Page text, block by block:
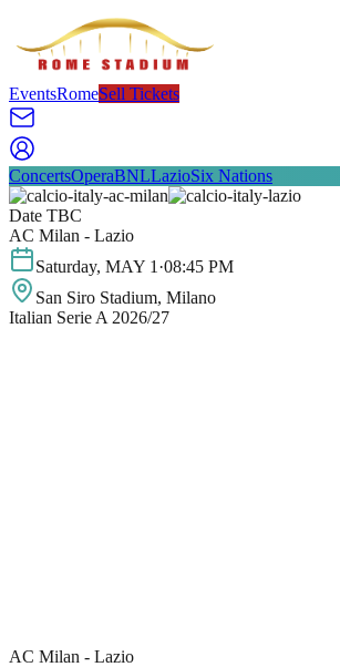
EventsRomeSell Tickets
ConcertsOperaBNLLazioSix Nations
Date TBC
AC Milan - Lazio
Saturday, MAY 1 ·08:45 PM
San Siro Stadium, Milano
Italian Serie A 2026/27
AC Milan - Lazio